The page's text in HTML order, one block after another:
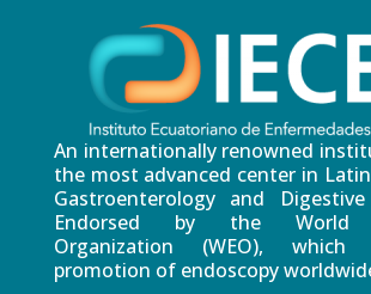
An internationally renowned
the most advanced center in
Gastroenterology and Digestive
Endorsed by the World
Organization (WEO),
promotion of endoscopy